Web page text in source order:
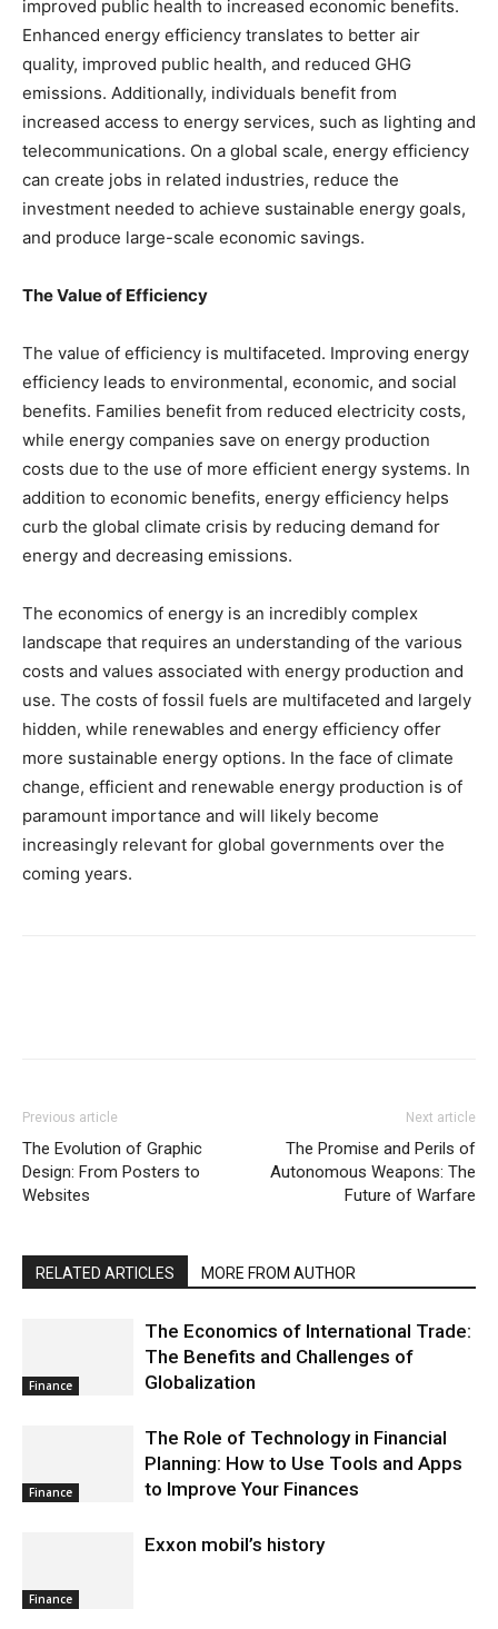
improved public health to increased economic benefits.
Enhanced energy efficiency translates to better air
quality, improved public health, and reduced GHG
emissions. Additionally, individuals benefit from
increased access to energy services, such as lighting and
telecommunications. On a global scale, energy efficiency
can create jobs in related industries, reduce the
investment needed to achieve sustainable energy goals,
and produce large-scale economic savings.
The Value of Efficiency
The value of efficiency is multifaceted. Improving energy
efficiency leads to environmental, economic, and social
benefits. Families benefit from reduced electricity costs,
while energy companies save on energy production
costs due to the use of more efficient energy systems. In
addition to economic benefits, energy efficiency helps
curb the global climate crisis by reducing demand for
energy and decreasing emissions.
The economics of energy is an incredibly complex
landscape that requires an understanding of the various
costs and values associated with energy production and
use. The costs of fossil fuels are multifaceted and largely
hidden, while renewables and energy efficiency offer
more sustainable energy options. In the face of climate
change, efficient and renewable energy production is of
paramount importance and will likely become
increasingly relevant for global governments over the
coming years.
Previous article
The Evolution of Graphic
Design: From Posters to
Websites
Next article
The Promise and Perils of
Autonomous Weapons: The
Future of Warfare
RELATED ARTICLES MORE FROM AUTHOR
Finance
The Economics of International Trade:
The Benefits and Challenges of
Globalization
Finance
The Role of Technology in Financial
Planning: How to Use Tools and Apps
to Improve Your Finances
Finance
Exxon mobil’s history